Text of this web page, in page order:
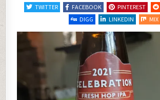
TWITTER
FACEBOOK PINTEREST
DIGG
LINKEDIN MIX